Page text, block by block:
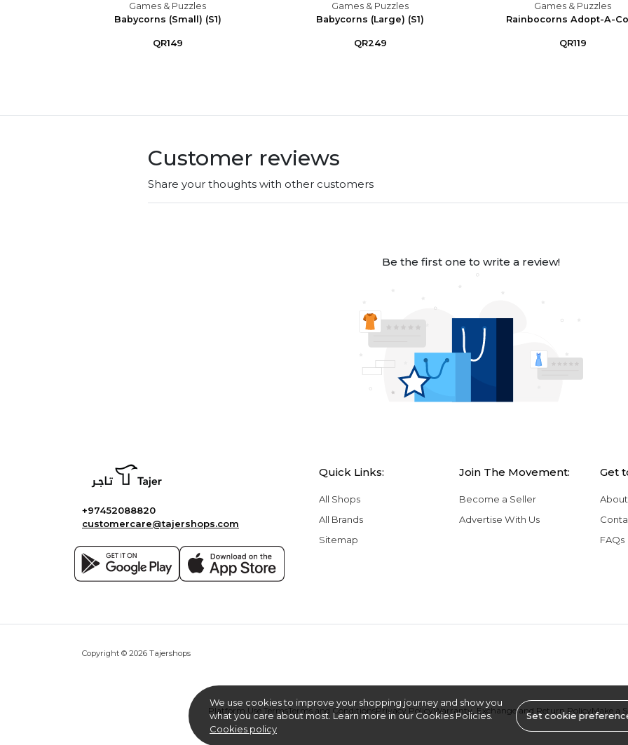
Games & Puzzles
Babycorns (Small) (S1)
QR149
Games & Puzzles
Babycorns (Large) (S1)
QR249
Games & Puzzles
Rainbocorns Adopt-A-
QR119
Customer reviews
Share your thoughts with other customers
Be the first one to write a review!
+97452088820
customercare@tajershops.com
Quick Links:
All Shops
All Brands
Sitemap
Join The Movement:
Become a Seller
Advertise With Us
Get
FAQs
Copyright © 2026 Tajershops
Platform Use TermsTerms and ConditionsPrivacy PolicyWarranty, Exchange and Return PolicyMake a
We use cookies to improve your shopping journey and show you
what you care about most. Learn more in our Cookies Policies.
Cookies policy
Set cookie